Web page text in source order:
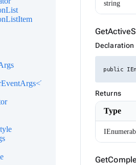
string
Declaration
public
Returns
Type